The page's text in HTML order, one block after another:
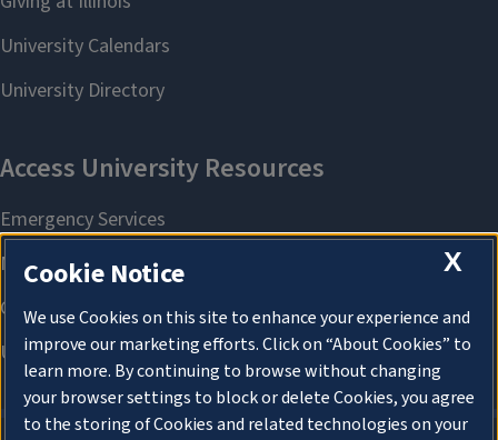
X
Cookie Notice
We use Cookies on this site to enhance your experience and
improve our marketing efforts. Click on “About Cookies” to
learn more. By continuing to browse without changing
your browser settings to block or delete Cookies, you agree
to the storing of Cookies and related technologies on your